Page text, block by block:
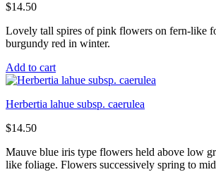
$14.50
Lovely tall spires of pink flowers on fern-like
burgundy red in winter.
Add to cart
Herbertia lahue subsp. caerulea
$14.50
Mauve blue iris type flowers held above low
like foliage. Flowers successively spring to